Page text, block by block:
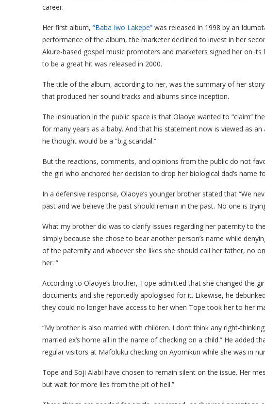
career.
Her first album, “Baba Iwo Lakepe” was released in 1998 by an
performance of the album, the marketer declined to invest in her
Akure-based gospel music promoters and marketers signed her on
to be a great hit was released in 2000.
The title of the album, according to her, was the summary of her
that produced her sound tracks and albums since inception.
The insinuation in the public space is that Olaoye wanted to “claim”
for many years as a baby. And that his statement now is viewed as
he thought would be a “big scandal.”
But the reactions, comments, and opinions from the public do not
the girl who anchored her decision to drop her biological dad’s name
In a defensive response, Olaoye’s younger brother stated that “We
past and we believe the past should remain in the past. No one is
What my brother did was to clarify issues regarding her paternity to
simply because she chose to bear another person’s name while
of the paternity and whoever she likes she should call her father, no
her. ”
According to Olaoye’s brother, Tope admitted that she changed the
documents and she reportedly apologised for it. Likewise, he
they could no longer have access to her when Tope took her to her
“My brother is also married with children. I don’t think any right-
married ex’s home all in the name of checking on a child.” He added
regular visitors at Mafoluku checking on Ayomikun while she was in
Tope and Soji Alabi have chosen to remain silent on the issue. Her
but wait for more lies from the pit of hell.”